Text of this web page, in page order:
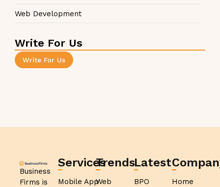
Web Development
Write For Us
Write For Us
Business
Firms is
Services
Mobile App
Trends
Web
Latest
BPO
Home